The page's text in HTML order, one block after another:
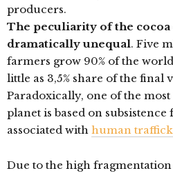
producers.
The peculiarity of the
dramatically unequal. Five
farmers grow 90% of the
little as 3,5% share of the final
Paradoxically, one of the
planet is based on subsistence
associated with human
Due to the high